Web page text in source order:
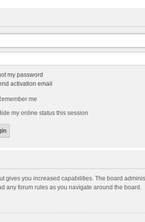
my password
activation email
me
my online status this session
gives you increased capabilities. The board
any forum rules as you navigate around the board.